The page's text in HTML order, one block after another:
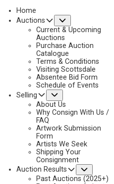
Home
Auctions
Current & Upcoming
Auctions
Purchase Auction
Catalogue
Terms & Conditions
Visiting Scottsdale
Absentee Bid Form
Schedule of Events
Selling
About Us
Why Consign With Us /
FAQ
Artwork Submission
Form
Artists We Seek
Shipping Your
Consignment
Auction Results
Past Auctions (2025+)
NEXT